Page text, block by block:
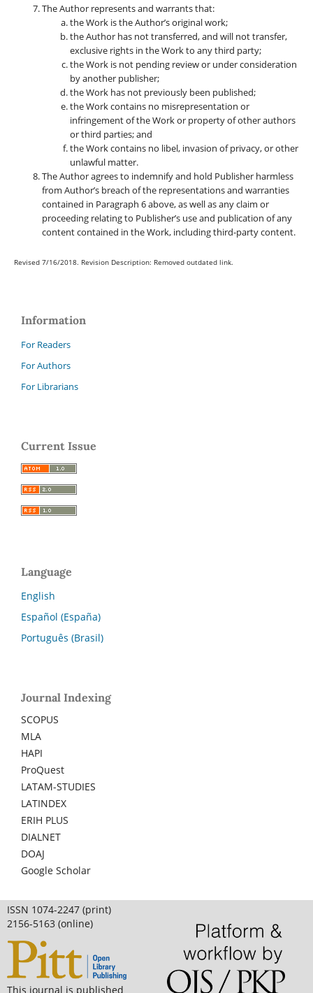
The Author represents and warrants that:
the Work is the Author’s original work;
the Author has not transferred, and will not transfer,
exclusive rights in the Work to any third party;
the Work is not pending review or under consideration
by another publisher;
the Work has not previously been published;
the Work contains no misrepresentation or
infringement of the Work or property of other authors
or third parties; and
the Work contains no libel, invasion of privacy, or other
unlawful matter.
The Author agrees to indemnify and hold Publisher harmless
from Author’s breach of the representations and warranties
contained in Paragraph 6 above, as well as any claim or
proceeding relating to Publisher’s use and publication of any
content contained in the Work, including third-party content.
Revised 7/16/2018. Revision Description: Removed outdated link.
Information
For Readers
For Authors
For Librarians
Current Issue
Language
English
Español (España)
Português (Brasil)
Journal Indexing
SCOPUS
MLA
HAPI
ProQuest
LATAM-STUDIES
LATINDEX
ERIH PLUS
DIALNET
DOAJ
Google Scholar
ISSN 1074-2247 (print)
2156-5163 (online)
This journal is published